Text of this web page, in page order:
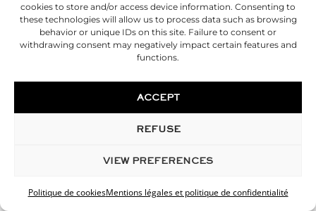
cookies to store and/or access device information. Consenting to
these technologies will allow us to process data such as browsing
behavior or unique IDs on this site. Failure to consent or
withdrawing consent may negatively impact certain features and
functions.
ACCEPT
REFUSE
VIEW PREFERENCES
Politique de cookiesMentions légales et politique de confidentialité